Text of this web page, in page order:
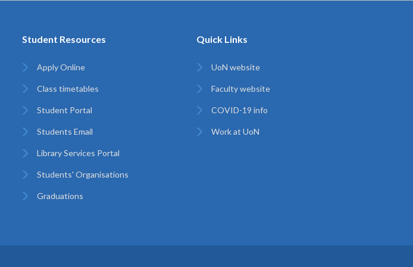
Student Resources
Apply Online
Class timetables
Student Portal
Students Email
Library Services Portal
Students' Organisations
Graduations
Quick Links
UoN website
Faculty website
COVID-19 info
Work at UoN